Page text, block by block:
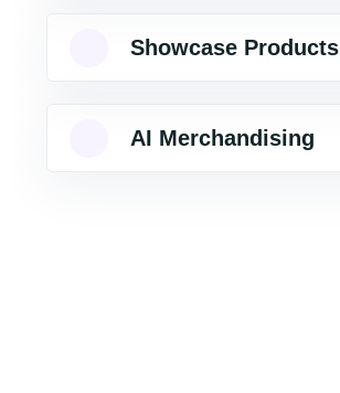
Showcase Products
AI Merchandising